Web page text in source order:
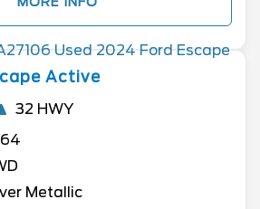
Active
32 HWY
Metallic